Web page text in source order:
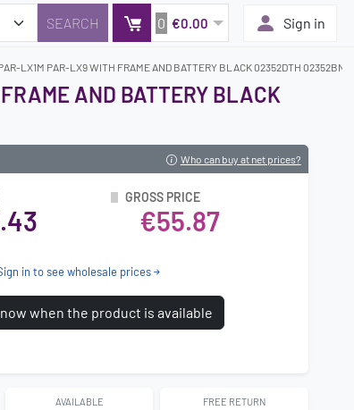
0 €0.00 Sign in
LX1M PAR-LX9 WITH FRAME AND BATTERY BLACK 02352DTH 02352BNM
AND BATTERY BLACK
Who can buy at net prices?
GROSS PRICE
€55.87
in to see wholesale prices
when the product is available
AVAILABLE FREE RETURN